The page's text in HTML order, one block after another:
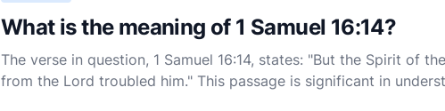
What is the meaning of 1 Samuel 16:14?
The verse in question, 1 Samuel 16:14, states: "But the Spirit of
from the Lord troubled him." This passage is significant in